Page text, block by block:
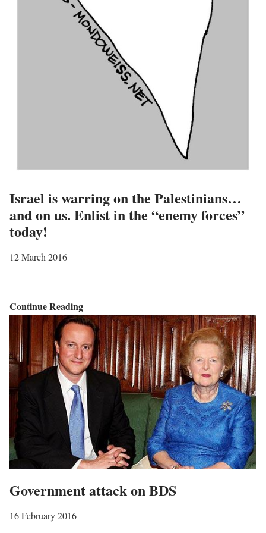
s
o
s
s
”
Israel is warring on the Palestinians…
and on us. Enlist in the “enemy forces”
today!
12 March 2016
Continue ReadingI
s
r
a
e
l
i
s
w
a
r
r
Government attack on BDS
16 February 2016